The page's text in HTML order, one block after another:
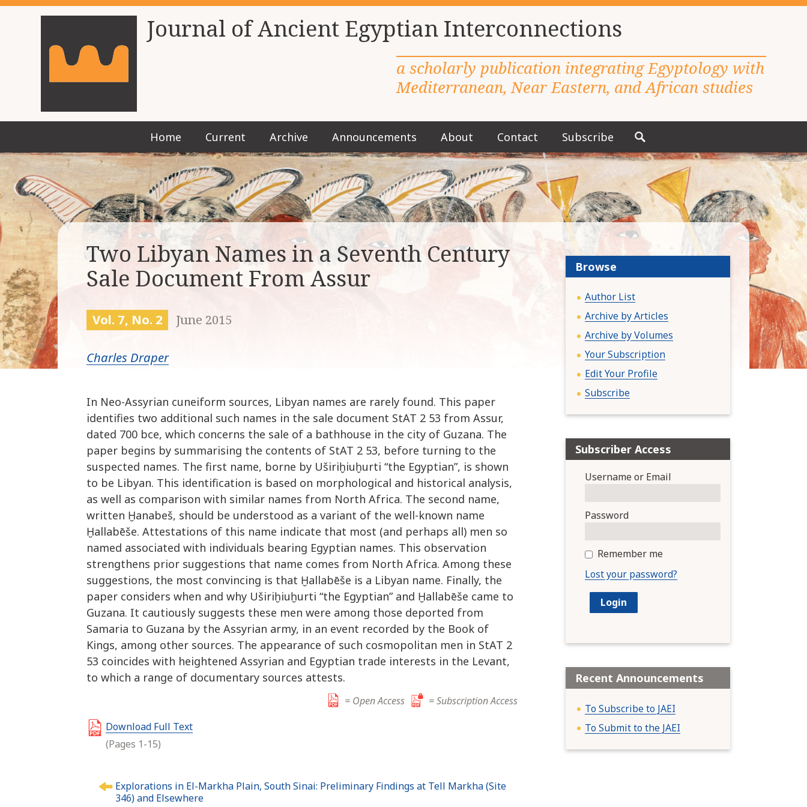
Journal of Ancient Egyptian Interconnections
a scholarly publication integrating Egyptology with
Mediterranean, Near Eastern, and African studies
M
a
i
n
m
e
n
u
S
e
n
t
Home Current Archive Announcements About Contact Subscribe
e
a
c
h
f
:
Two Libyan Names in a Seventh Century
Sale Document From Assur
Vol. 7, No. 2 June 2015
Charles Draper
In Neo-Assyrian cuneiform sources, Libyan names are rarely found. This paper
identifies two additional such names in the sale document StAT 2 53 from Assur,
dated 700 bce, which concerns the sale of a bathhouse in the city of Guzana. The
paper begins by summarising the contents of StAT 2 53, before turning to the
suspected names. The first name, borne by Uširiḫiuḫurti “the Egyptian”, is shown
to be Libyan. This identification is based on morphological and historical analysis,
as well as comparison with similar names from North Africa. The second name,
written Ḫanabeš, should be understood as a variant of the well-known name
Ḫallabēše. Attestations of this name indicate that most (and perhaps all) men so
named associated with individuals bearing Egyptian names. This observation
strengthens prior suggestions that name comes from North Africa. Among these
suggestions, the most convincing is that Ḫallabēše is a Libyan name. Finally, the
paper considers when and why Uširiḫiuḫurti “the Egyptian” and Ḫallabēše came to
Guzana. It cautiously suggests these men were among those deported from
Samaria to Guzana by the Assyrian army, in an event recorded by the Book of
Kings, among other sources. The appearance of such cosmopolitan men in StAT 2
53 coincides with heightened Assyrian and Egyptian trade interests in the Levant,
to which a range of documentary sources attests.
= Open Access
= Subscription Access
Download Full Text
(Pages 1-15)
o
Explorations in El-Markha Plain, South Sinai: Preliminary Findings at Tell Markha (Site
346) and Elsewhere
Browse
Author List
Archive by Articles
Archive by Volumes
Your Subscription
Edit Your Profile
Subscribe
Subscriber Access
Username or Email
Password
Remember me
Lost your password?
Recent Announcements
To Subscribe to JAEI
To Submit to the JAEI